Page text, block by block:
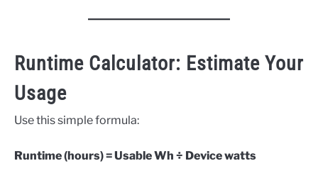
Runtime Calculator: Estimate Your
Usage
Use this simple formula:
Runtime (hours) = Usable Wh ÷ Device watts